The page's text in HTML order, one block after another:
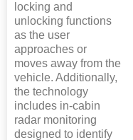
locking and
unlocking functions
as the user
approaches or
moves away from the
vehicle. Additionally,
the technology
includes in-cabin
radar monitoring
designed to identify